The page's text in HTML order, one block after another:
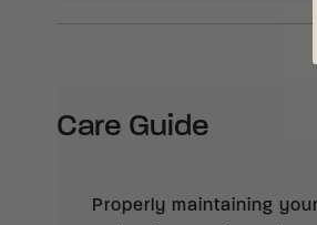
Care Guide
Properly maintaining